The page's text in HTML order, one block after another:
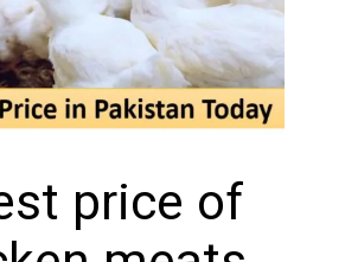
price of